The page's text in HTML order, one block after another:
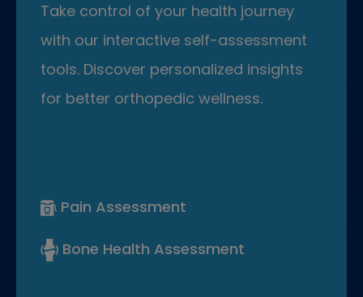
Take control of your health journey
with our interactive self-assessment
tools. Discover personalized insights
for better orthopedic wellness.
Pain Assessment
Bone Health Assessment